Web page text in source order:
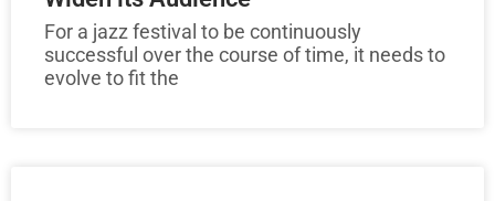
For a jazz festival to be continuously
successful over the course of time, it needs to
evolve to fit the